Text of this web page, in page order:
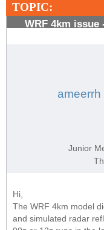
TOPIC:
WRF 4km
ameerrh
Junior
Hi,
The WRF 4km model
and simulated radar